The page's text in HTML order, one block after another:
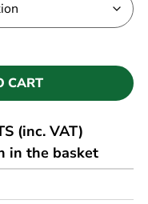
CART
(inc. VAT)
in the basket